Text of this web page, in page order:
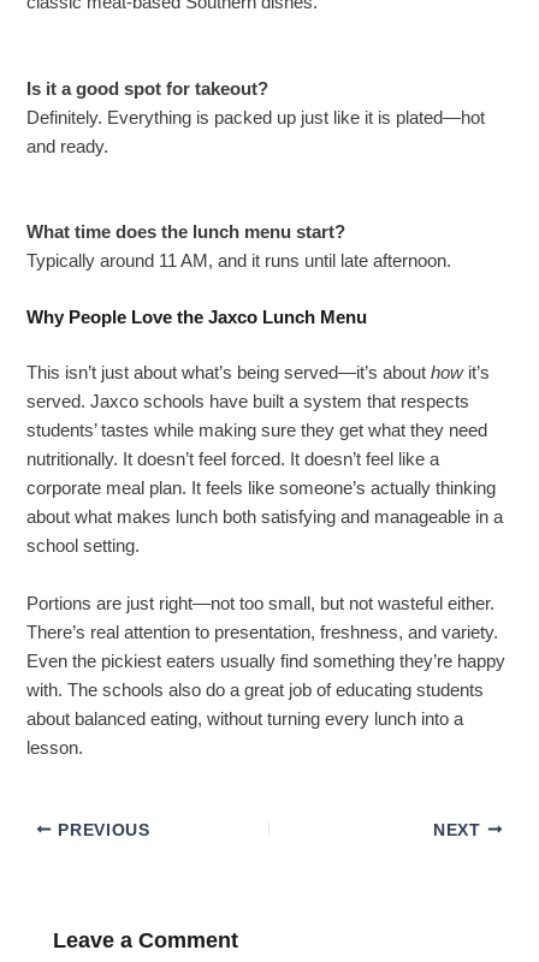
Is it a good spot for takeout?
Definitely. Everything is packed up just like it is plated—hot
and ready.
What time does the lunch menu start?
Typically around 11 AM, and it runs until late afternoon.
Why People Love the Jaxco Lunch Menu
This isn’t just about what’s being served—it’s abouthowit’s
served. Jaxco schools have built a system that respects
students’ tastes while making sure they get what they need
nutritionally. It doesn’t feel forced. It doesn’t feel like a
corporate meal plan. It feels like someone’s actually thinking
about what makes lunch both satisfying and manageable in a
school setting.
Portions are just right—not too small, but not wasteful either.
There’s real attention to presentation, freshness, and variety.
Even the pickiest eaters usually find something they’re happy
with. The schools also do a great job of educating students
about balanced eating, without turning every lunch into a
lesson.
PREVIOUS NEXT
Leave a Comment